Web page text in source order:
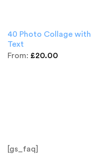
40 Photo Collage with
Text
From: £20.00
[gs_faq]